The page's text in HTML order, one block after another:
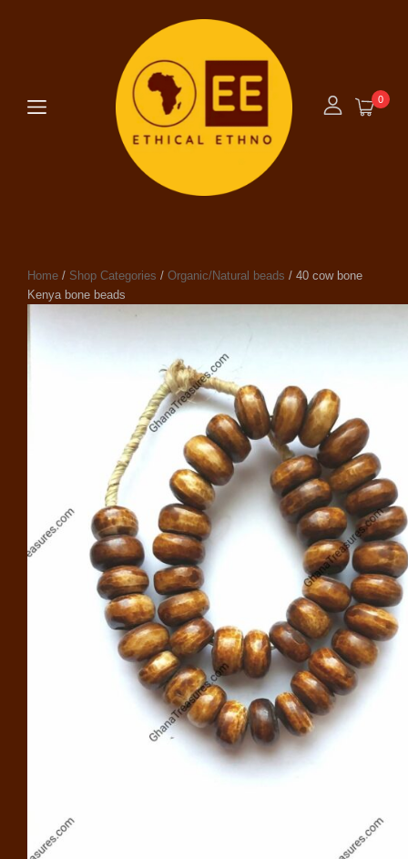
0
Home / Shop Categories / Organic/Natural beads / 40 cow bone
Kenya bone beads